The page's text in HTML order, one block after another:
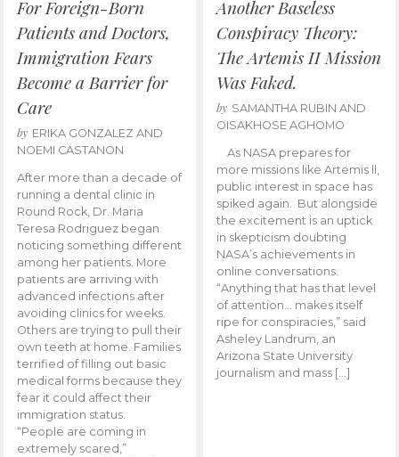
For Foreign-Born
Patients and Doctors,
Immigration Fears
Become a Barrier for
Care
by ERIKA GONZALEZ AND
NOEMI CASTANON
After more than a decade of
running a dental clinic in
Round Rock, Dr. Maria
Teresa Rodriguez began
noticing something different
among her patients. More
patients are arriving with
advanced infections after
avoiding clinics for weeks.
Others are trying to pull their
own teeth at home. Families
terrified of filling out basic
medical forms because they
fear it could affect their
immigration status.
“People are coming in
extremely scared,”
Another Baseless
Conspiracy Theory:
The Artemis II Mission
Was Faked.
by SAMANTHA RUBIN AND
OISAKHOSE AGHOMO
As NASA prepares for
more missions like Artemis ll,
public interest in space has
spiked again. But alongside
the excitement is an uptick
in skepticism doubting
NASA’s achievements in
online conversations.
“Anything that has that level
of attention… makes itself
ripe for conspiracies,” said
Asheley Landrum, an
Arizona State University
journalism and mass […]